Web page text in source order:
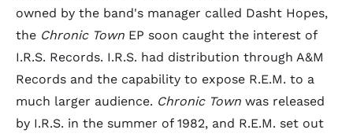
owned by the band's manager called Dasht Hopes,
the Chronic Town EP soon caught the interest of
I.R.S. Records. I.R.S. had distribution through A&M
Records and the capability to expose R.E.M. to a
much larger audience. Chronic Town was released
by I.R.S. in the summer of 1982, and R.E.M. set out